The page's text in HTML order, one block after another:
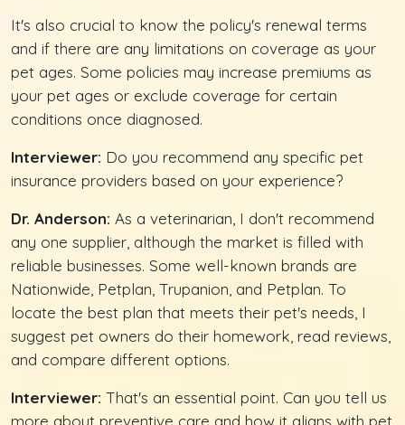
It's also crucial to know the policy's renewal terms
and if there are any limitations on coverage as your
pet ages. Some policies may increase premiums as
your pet ages or exclude coverage for certain
conditions once diagnosed.
Interviewer: Do you recommend any specific pet
insurance providers based on your experience?
Dr. Anderson: As a veterinarian, I don't recommend
any one supplier, although the market is filled with
reliable businesses. Some well-known brands are
Nationwide, Petplan, Trupanion, and Petplan. To
locate the best plan that meets their pet's needs, I
suggest pet owners do their homework, read reviews,
and compare different options.
Interviewer: That's an essential point. Can you tell us
more about preventive care and how it aligns with pet